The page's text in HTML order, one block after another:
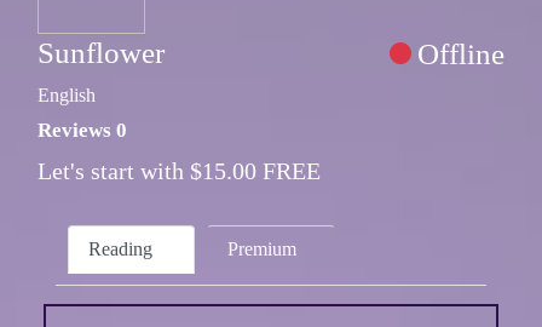
Sunflower Offline
English
Reviews 0
Let's start with $15.00 FREE
Reading Premium